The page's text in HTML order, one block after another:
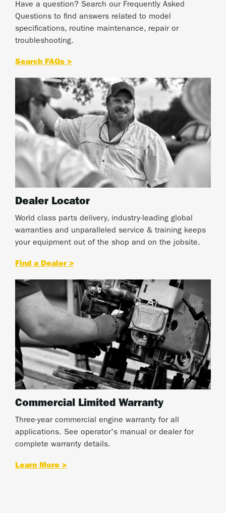
Have a question? Search our Frequently Asked
Questions to find answers related to model
specifications, routine maintenance, repair or
troubleshooting.
Search FAQs >
Dealer Locator
World class parts delivery, industry-leading global
warranties and unparalleled service & training keeps
your equipment out of the shop and on the jobsite.
Find a Dealer >
Commercial Limited Warranty
Three-year commercial engine warranty for all
applications. See operator's manual or dealer for
complete warranty details.
Learn More >